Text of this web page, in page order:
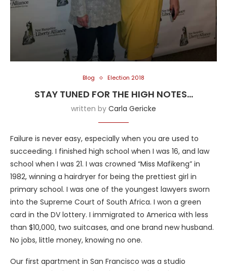
Blog Election 2018
STAY TUNED FOR THE HIGH NOTES…
written by Carla Gericke
Failure is never easy, especially when you are used to
succeeding. I finished high school when I was 16, and law
school when I was 21. I was crowned “Miss Mafikeng” in
1982, winning a hairdryer for being the prettiest girl in
primary school. I was one of the youngest lawyers sworn
into the Supreme Court of South Africa. I won a green
card in the DV lottery. I immigrated to America with less
than $10,000, two suitcases, and one brand new husband.
No jobs, little money, knowing no one.
Our first apartment in San Francisco was a studio